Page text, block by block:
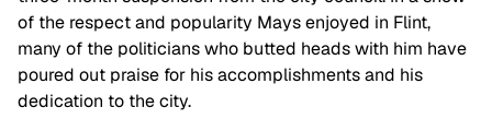
of the respect and popularity Mays enjoyed in Flint,
many of the politicians who butted heads with him have
poured out praise for his accomplishments and his
dedication to the city.